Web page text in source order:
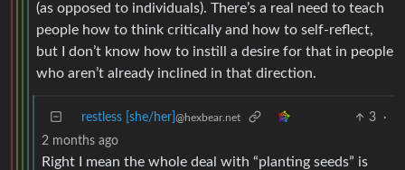
(as opposed to individuals). There’s a real need to teach
people how to think critically and how to self-reflect,
but I don’t know how to instill a desire for that in people
who aren’t already inclined in that direction.
restless [she/her] @hexbear.net 3
·
2 months ago
Right I mean the whole deal with “planting seeds” is